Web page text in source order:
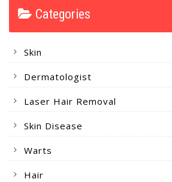
Categories
Skin
Dermatologist
Laser Hair Removal
Skin Disease
Warts
Hair